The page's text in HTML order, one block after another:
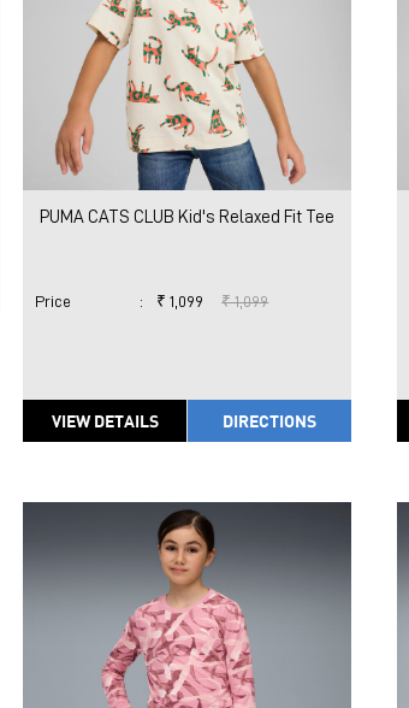
PUMA CATS CLUB Kid's Relaxed Fit Tee
Price : ₹ 1,099 ₹ 1,099
VIEW DETAILS DIRECTIONS